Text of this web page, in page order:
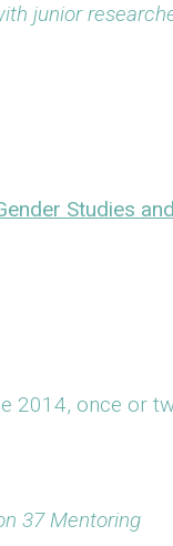
junior
Studies
2014, once or
37 Mentoring